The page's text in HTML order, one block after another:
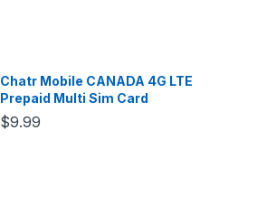
Chatr Mobile CANADA 4G LTE
Prepaid Multi Sim Card
$9.99